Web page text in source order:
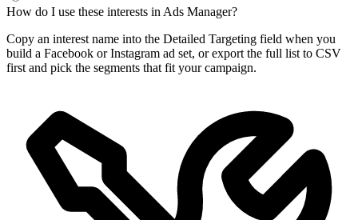
How do I use these interests in Ads Manager?
Copy an interest name into the Detailed Targeting field when you
build a Facebook or Instagram ad set, or export the full list to CSV
first and pick the segments that fit your campaign.